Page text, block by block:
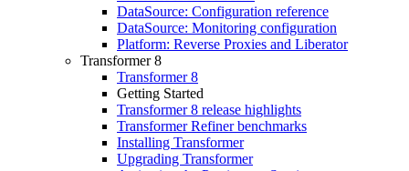
DataSource: Configuration reference
DataSource: Monitoring configuration
Platform: Reverse Proxies and Liberator
Transformer 8
Transformer 8
Getting Started
Transformer 8 release highlights
Transformer Refiner benchmarks
Installing Transformer
Upgrading Transformer